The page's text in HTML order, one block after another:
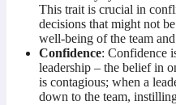
This trait is crucial in
decisions that might not
well-being of the team
Confidence: Confidence
leadership – the belief in
is contagious; when a
down to the team,